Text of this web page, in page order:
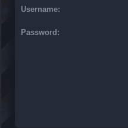
Username:
Password: